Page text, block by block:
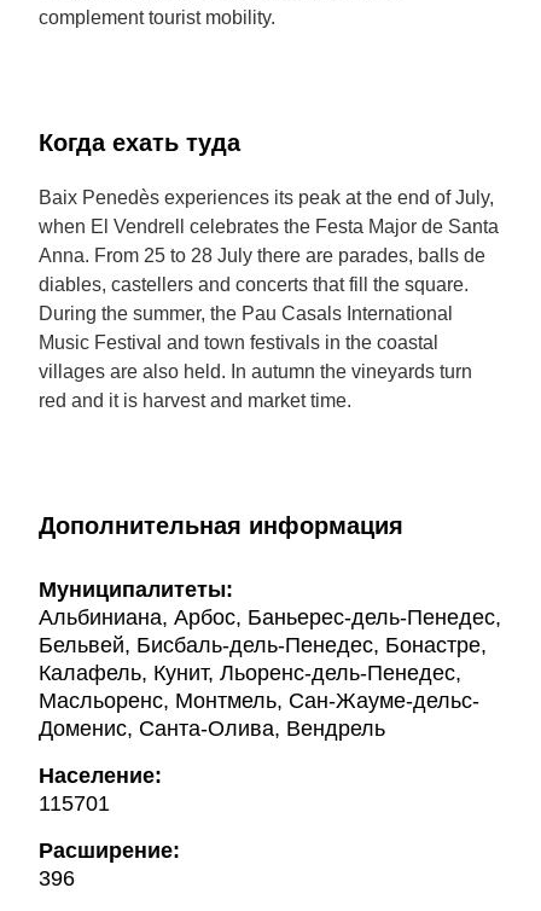
complement tourist mobility.
Когда ехать туда
Baix Penedès experiences its peak at the end of July,
when El Vendrell celebrates the Festa Major de Santa
Anna. From 25 to 28 July there are parades, balls de
diables, castellers and concerts that fill the square.
During the summer, the Pau Casals International
Music Festival and town festivals in the coastal
villages are also held. In autumn the vineyards turn
red and it is harvest and market time.
Дополнительная информация
Муниципалитеты:
Альбиниана, Арбос, Баньерес-дель-Пенедес,
Бельвей, Бисбаль-дель-Пенедес, Бонастре,
Калафель, Кунит, Льоренс-дель-Пенедес,
Масльоренс, Монтмель, Сан-Жауме-дельс-
Доменис, Санта-Олива, Вендрель
Население:
115701
Расширение:
396